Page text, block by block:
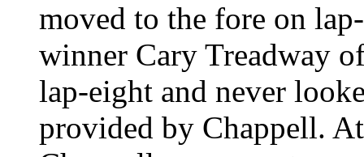
moved to the fore on
winner Cary Treadway
lap-eight and never
provided by Chappell.